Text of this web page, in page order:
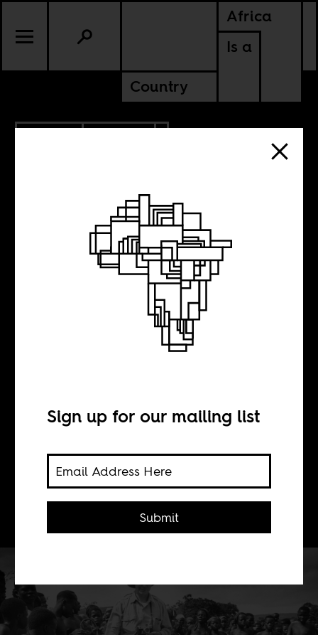
Africa
Is a
Country
Elisofon’s Africa
'choice' of what to see and how was
It was never a unique choice.
Sign up for our mailing list
Submit